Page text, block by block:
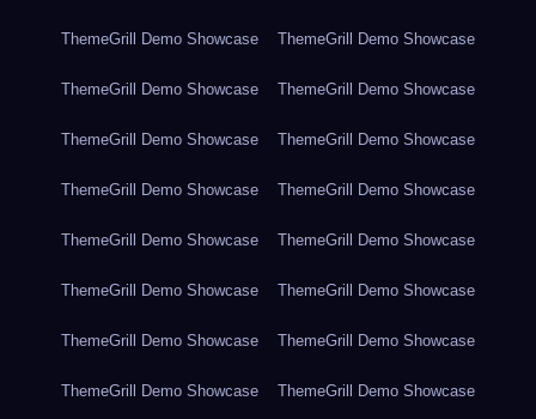
ThemeGrill Demo Showcase ThemeGrill Demo Showcase
ThemeGrill Demo Showcase ThemeGrill Demo Showcase
ThemeGrill Demo Showcase ThemeGrill Demo Showcase
ThemeGrill Demo Showcase ThemeGrill Demo Showcase
ThemeGrill Demo Showcase ThemeGrill Demo Showcase
ThemeGrill Demo Showcase ThemeGrill Demo Showcase
ThemeGrill Demo Showcase ThemeGrill Demo Showcase
ThemeGrill Demo Showcase ThemeGrill Demo Showcase